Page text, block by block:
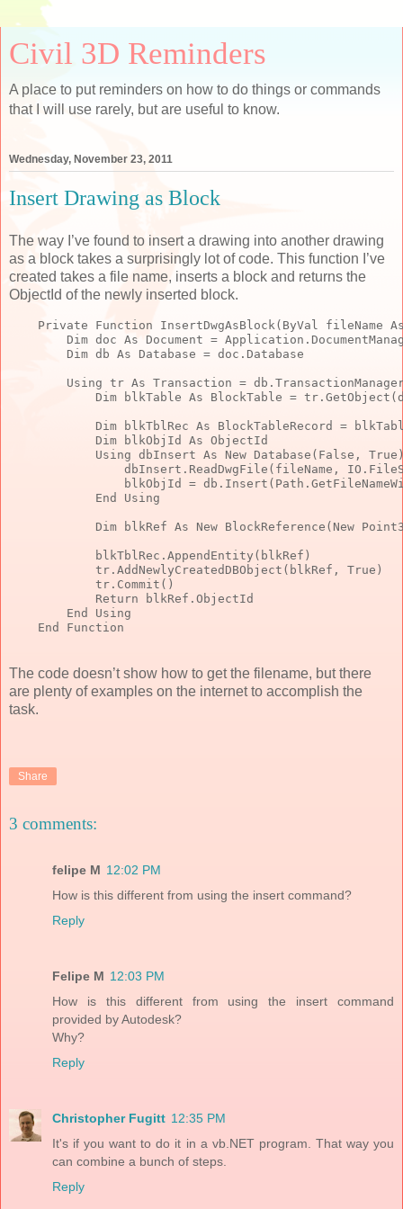
Civil 3D Reminders
A place to put reminders on how to do things or commands
that I will use rarely, but are useful to know.
Wednesday, November 23, 2011
Insert Drawing as Block
The way I’ve found to insert a drawing into another drawing
as a block takes a surprisingly lot of code. This function I’ve
created takes a file name, inserts a block and returns the
ObjectId of the newly inserted block.
Private Function InsertDwgAsBlock( ByVal fileName
Dim doc As Document =
Dim db As Database = doc.Database
        Using tr
As Transaction =
Dim blkTable As BlockTable =
Dim blkTblRec As BlockTableRecord =
Dim blkObjId As ObjectId
            Using dbInsert
As New Database( False , True
dbInsert.ReadDwgFile(fileName,
blkObjId =
End
Using
Dim blkRef As New BlockReference( New
            blkTblRec.AppendEntity(blkRef)
            tr.AddNewlyCreatedDBObject(blkRef,
True )
            tr.Commit()
Return blkRef.ObjectId
End
Using
End
Function
The code doesn’t show how to get the filename, but there
are plenty of examples on the internet to accomplish the
task.
Share
3 comments:
felipe M 12:02 PM
How is this different from using the insert command?
Reply
Felipe M 12:03 PM
How is this different from using the insert command
provided by Autodesk?
Why?
Reply
Christopher Fugitt 12:35 PM
It's if you want to do it in a vb.NET program. That way you
can combine a bunch of steps.
Reply